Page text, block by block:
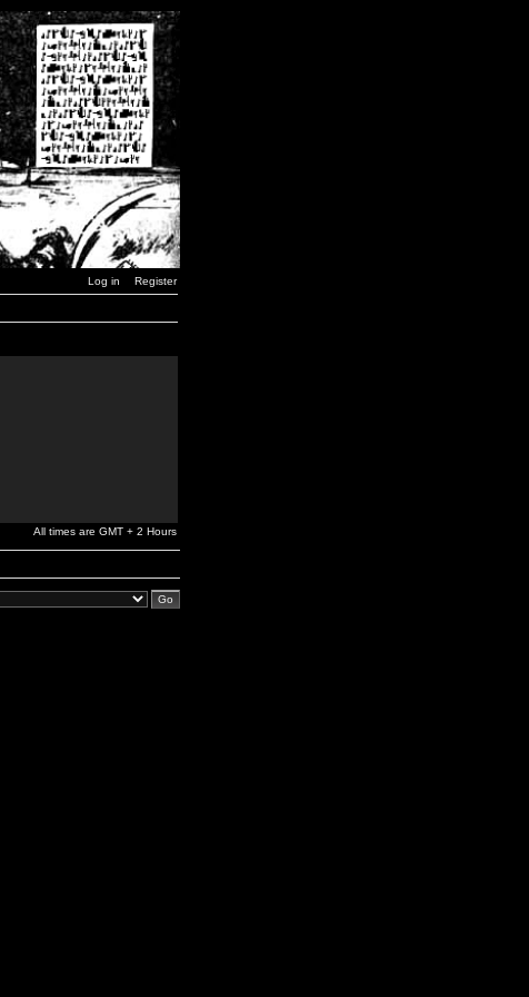
Log in Register
All times are GMT + 2 Hours